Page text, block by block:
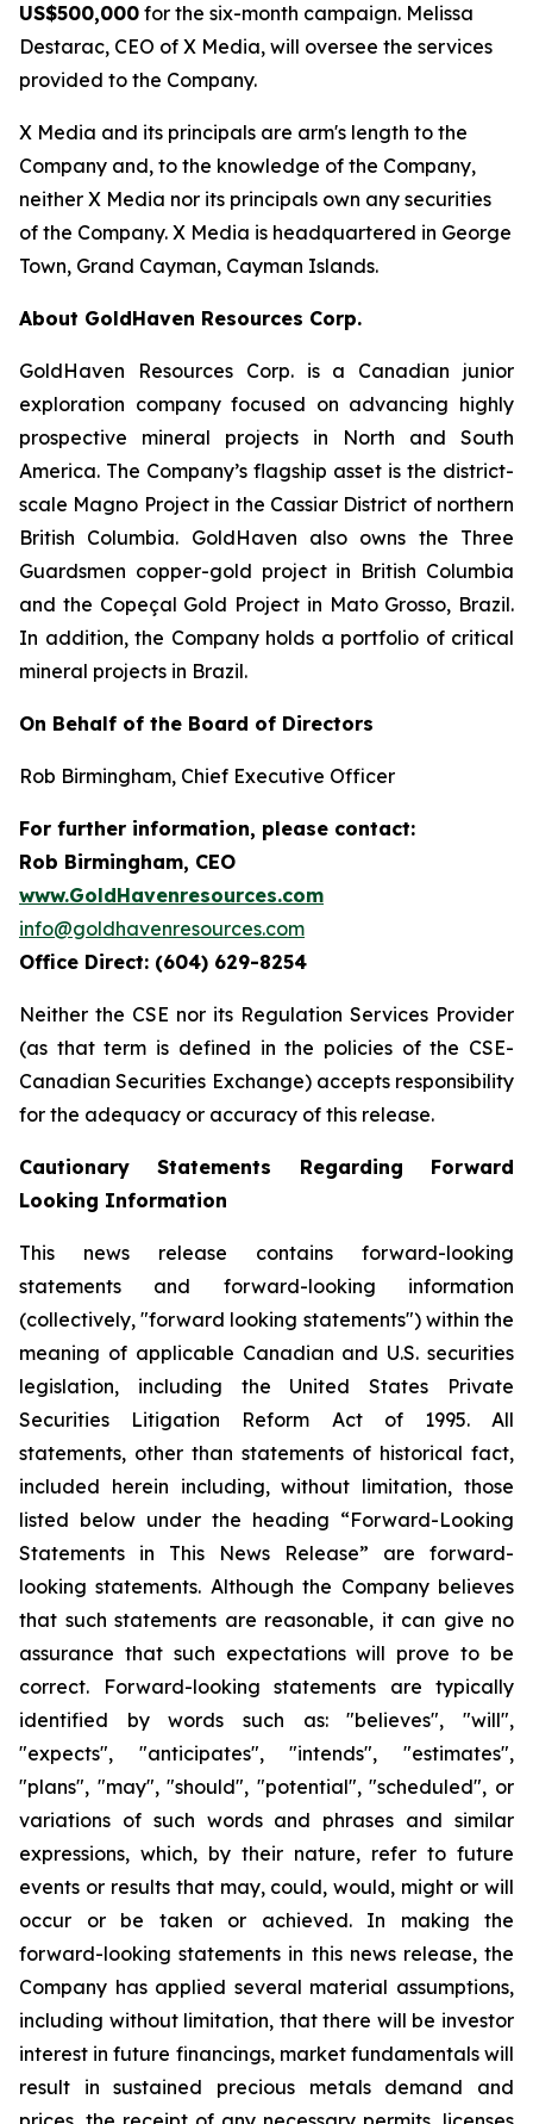
US$500,000 for the six-month campaign. Melissa
Destarac, CEO of X Media, will oversee the services
provided to the Company.
X Media and its principals are arm's length to the
Company and, to the knowledge of the Company,
neither X Media nor its principals own any securities
of the Company. X Media is headquartered in George
Town, Grand Cayman, Cayman Islands.
About GoldHaven Resources Corp.
GoldHaven Resources Corp. is a Canadian junior
exploration company focused on advancing highly
prospective mineral projects in North and South
America. The Company’s flagship asset is the district-
scale Magno Project in the Cassiar District of northern
British Columbia. GoldHaven also owns the Three
Guardsmen copper-gold project in British Columbia
and the Copeçal Gold Project in Mato Grosso, Brazil.
In addition, the Company holds a portfolio of critical
mineral projects in Brazil.
On Behalf of the Board of Directors
Rob Birmingham, Chief Executive Officer
For further information, please contact:
Rob Birmingham, CEO
www.GoldHavenresources.com
info@goldhavenresources.com
Office Direct: (604) 629-8254
Neither the CSE nor its Regulation Services Provider
(as that term is defined in the policies of the CSE-
Canadian Securities Exchange) accepts responsibility
for the adequacy or accuracy of this release.
Cautionary Statements Regarding Forward
Looking Information
This news release contains forward-looking
statements and forward-looking information
(collectively, "forward looking statements") within the
meaning of applicable Canadian and U.S. securities
legislation, including the United States Private
Securities Litigation Reform Act of 1995. All
statements, other than statements of historical fact,
included herein including, without limitation, those
listed below under the heading “Forward-Looking
Statements in This News Release” are forward-
looking statements. Although the Company believes
that such statements are reasonable, it can give no
assurance that such expectations will prove to be
correct. Forward-looking statements are typically
identified by words such as: "believes", "will",
"expects", "anticipates", "intends", "estimates",
"plans", "may", "should", "potential", "scheduled", or
variations of such words and phrases and similar
expressions, which, by their nature, refer to future
events or results that may, could, would, might or will
occur or be taken or achieved. In making the
forward-looking statements in this news release, the
Company has applied several material assumptions,
including without limitation, that there will be investor
interest in future financings, market fundamentals will
result in sustained precious metals demand and